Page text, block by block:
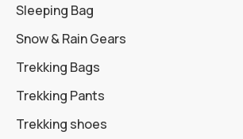
Sleeping Bag
Snow & Rain Gears
Trekking Bags
Trekking Pants
Trekking shoes